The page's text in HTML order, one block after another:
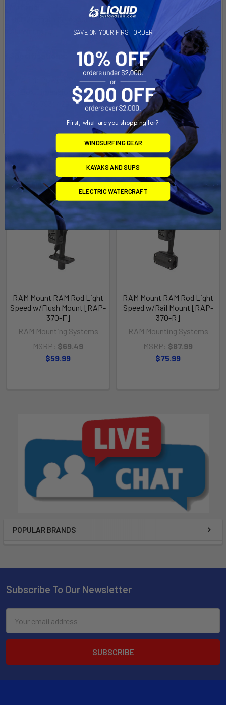
POPULAR BRANDS
High Strength Composite and Powder Coated Marine Grade
ARM: Powder Coated Aluminum
Box Dimensions: 6"H x 6"W x 15"L WT: 2.1 lbs
UPC: 793442927225
Related Products
Out of stock Call for
availability
RAM Mount RAM Rod Light
Speed w/Flush Mount [RAP-
370-F]
RAM Mounting Systems
MSRP: $69.49
$59.99
Out of stock Call for
RAM Mount RAM Rod Light
Speed w/Rail Mount [RAP-
370-R]
RAM Mounting Systems
MSRP: $87.99
$75.99
Subscribe To Our Newsletter
Address
SAVE ON YOUR FIRST ORDER
First, what are you shopping for?
WINDSURFING GEAR
KAYAKS AND SUPS
ELECTRIC WATERCRAFT